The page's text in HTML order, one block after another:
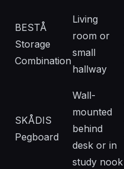
BESTÅ
Storage
Combination
Living
room or
small
hallway
SKÅDIS
Pegboard
Wall-
mounted
behind
desk or in
study nook